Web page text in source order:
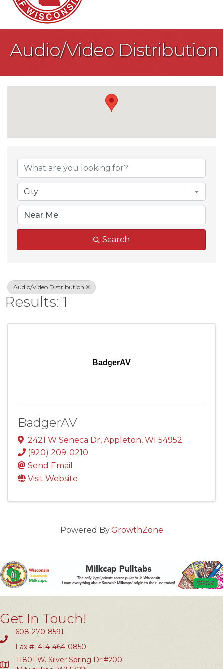
Audio/Video Distribution
{Directory
City
Search
Audio/Video Distribution
Results: 1
BadgerAV
BadgerAV
2421 W Seneca Dr, Appleton, WI 54952
(920) 209-0210
Send Email
Visit Website
Powered By GrowthZone
Get In Touch!
608-270-8591
Fax #: 414-464-0850
11801 W. Silver Spring Dr #200